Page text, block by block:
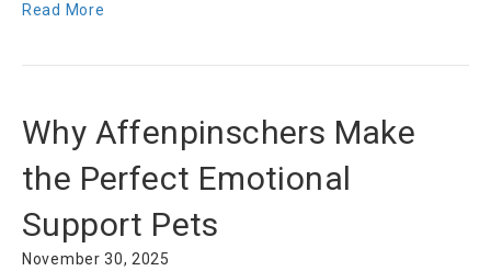
Read More
Why Affenpinschers Make
the Perfect Emotional
Support Pets
November 30, 2025